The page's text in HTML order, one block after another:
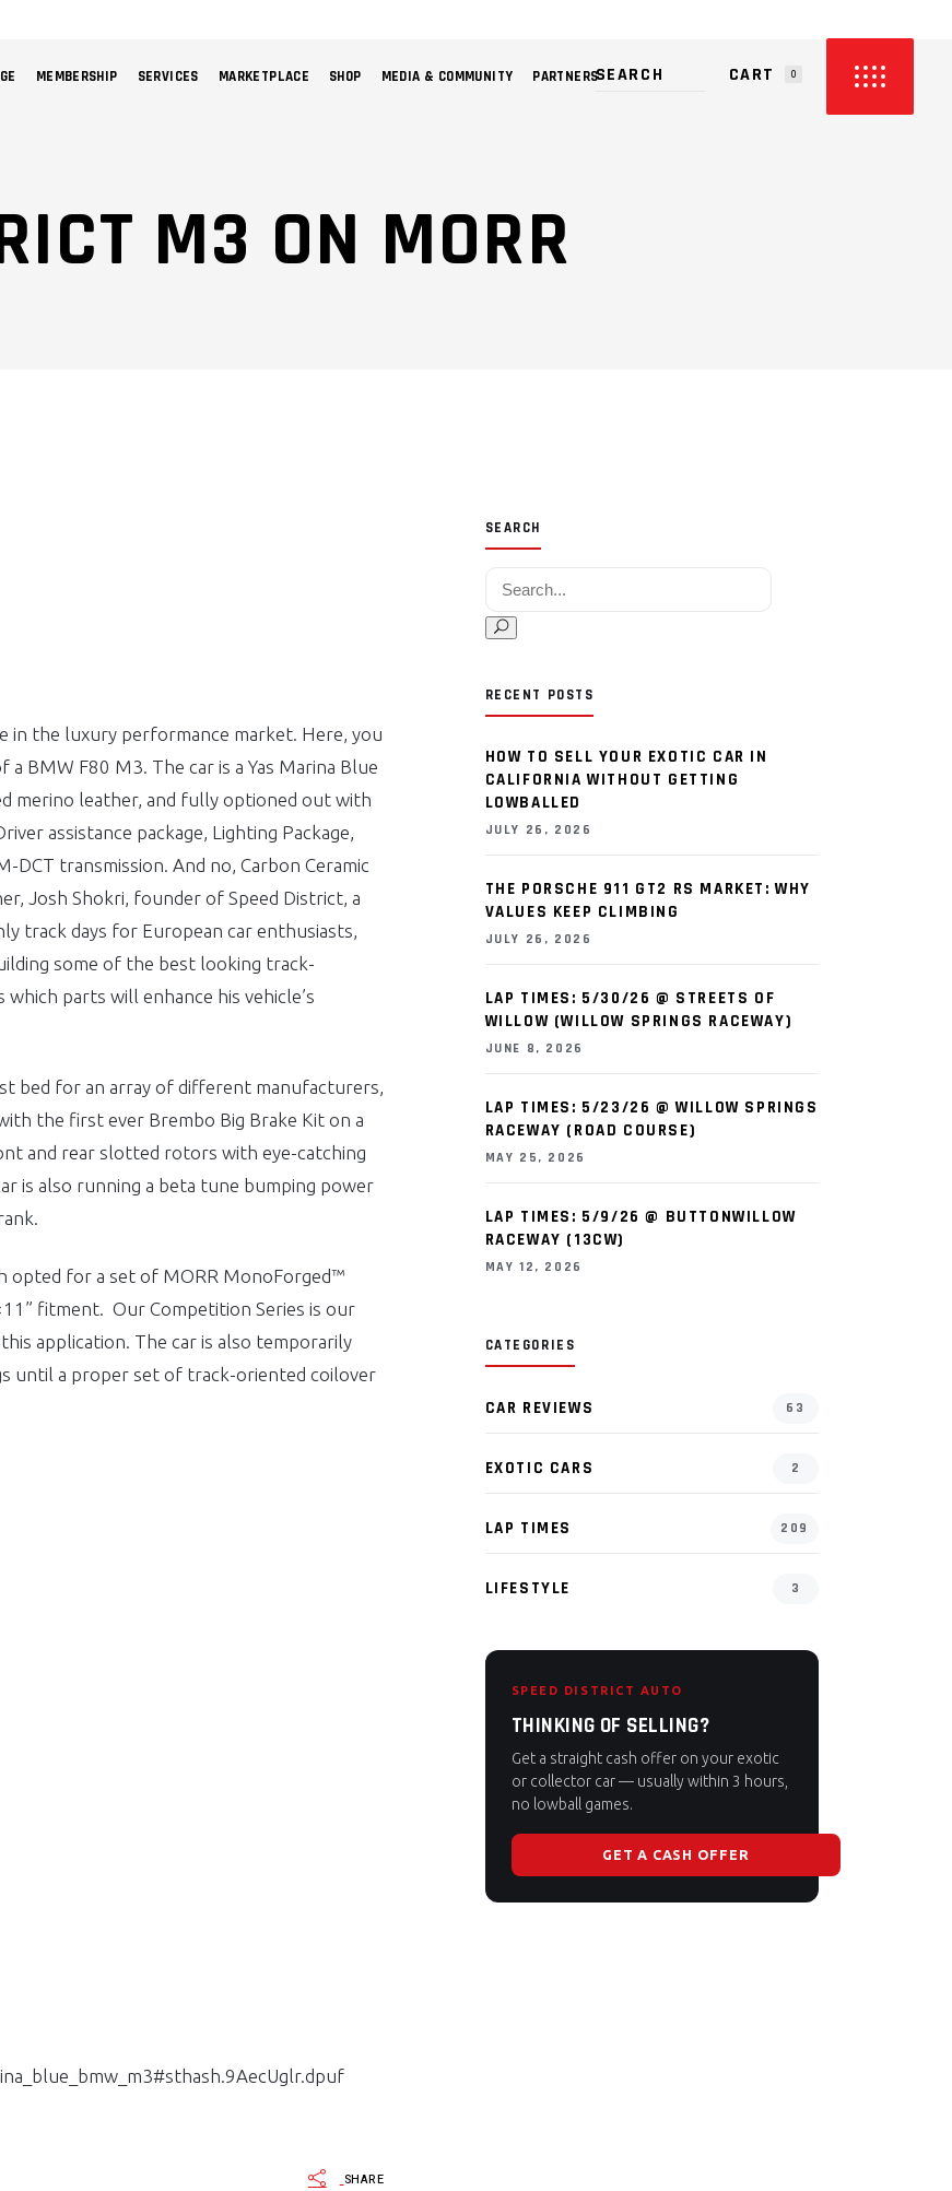
MEMBERSHIP SERVICES MARKETPLACE SHOP MEDIA & COMMUNITY PARTNERS CART 0
M3 ON MORR
in the luxury performance market. Here, you
BMW F80 M3. The car is a Yas Marina Blue
merino leather, and fully optioned out with
assistance package, Lighting Package,
transmission. And no, Carbon Ceramic
Josh Shokri, founder of Speed District, a
track days for European car enthusiasts,
some of the best looking track-
parts will enhance his vehicle’s
bed for an array of different manufacturers,
the first ever Brembo Big Brake Kit on a
and rear slotted rotors with eye-catching
is also running a beta tune bumping power
opted for a set of MORR MonoForged™
fitment. Our Competition Series is our
application. The car is also temporarily
until a proper set of track-oriented coilover
SHARE
SEARCH
Search for:
RECENT POSTS
HOW TO SELL YOUR EXOTIC CAR IN
CALIFORNIA WITHOUT GETTING
LOWBALLED
JULY 26, 2026
THE PORSCHE 911 GT2 RS MARKET: WHY
VALUES KEEP CLIMBING
JULY 26, 2026
LAP TIMES: 5/30/26 @ STREETS OF
WILLOW (WILLOW SPRINGS RACEWAY)
JUNE 8, 2026
LAP TIMES: 5/23/26 @ WILLOW SPRINGS
RACEWAY (ROAD COURSE)
MAY 25, 2026
LAP TIMES: 5/9/26 @ BUTTONWILLOW
RACEWAY (13CW)
MAY 12, 2026
CATEGORIES
CAR REVIEWS 63
EXOTIC CARS 2
LAP TIMES 209
LIFESTYLE 3
SPEED DISTRICT AUTO
THINKING OF SELLING?
Get a straight cash offer on your exotic
or collector car — usually within 3 hours,
no lowball games.
GET A CASH OFFER